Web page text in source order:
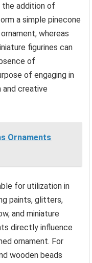
the addition of
a simple pinecone
whereas
figurines can
of
of engaging in
creative
Ornaments
for utilization in
paints, glitters,
and miniature
directly influence
ornament. For
wooden beads